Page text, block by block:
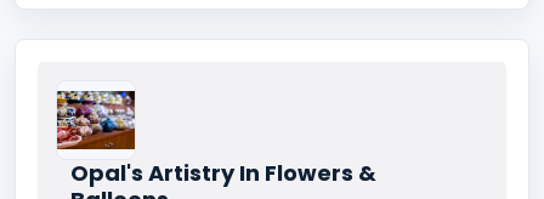
Opal's Artistry In Flowers &